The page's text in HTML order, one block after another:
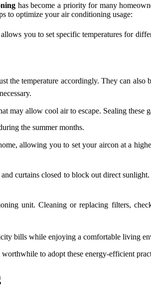
has become a priority for many
to optimize your air conditioning usage:
you to set specific temperatures for
the temperature accordingly. They can
may allow cool air to escape. Sealing
the summer months.
allowing you to set your aircon at a
curtains closed to block out direct
unit. Cleaning or replacing filters,
bills while enjoying a comfortable living
to adopt these energy-efficient